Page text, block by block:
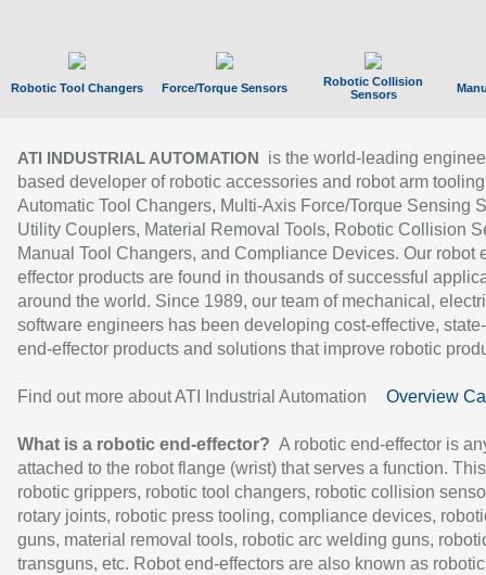
Robotic Tool Changers Force/Torque Sensors
Robotic Collision
Sensors
ATI INDUSTRIAL AUTOMATION
is the world-leading
based developer of robotic accessories and robot arm
Automatic Tool Changers, Multi-Axis Force/Torque Sensing
Utility Couplers, Material Removal Tools, Robotic Collision
Manual Tool Changers, and Compliance Devices. Our robot
effector products are found in thousands of successful
around the world. Since 1989, our team of mechanical,
software engineers has been developing cost-effective,
end-effector products and solutions that improve robotic
Find out more about ATI Industrial Automation Overview
What is a robotic end-effector? A robotic end-effector is
attached to the robot flange (wrist) that serves a function.
robotic grippers, robotic tool changers, robotic collision
rotary joints, robotic press tooling, compliance devices,
guns, material removal tools, robotic arc welding guns,
transguns, etc. Robot end-effectors are also known as robotic